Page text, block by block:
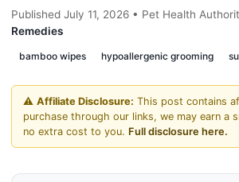
Published July 11, 2026 • Pet Health
Remedies
bamboo wipes hypoallergenic grooming
⚠️ Affiliate Disclosure: This post contains
purchase through our links, we may earn a
no extra cost to you. Full disclosure here.